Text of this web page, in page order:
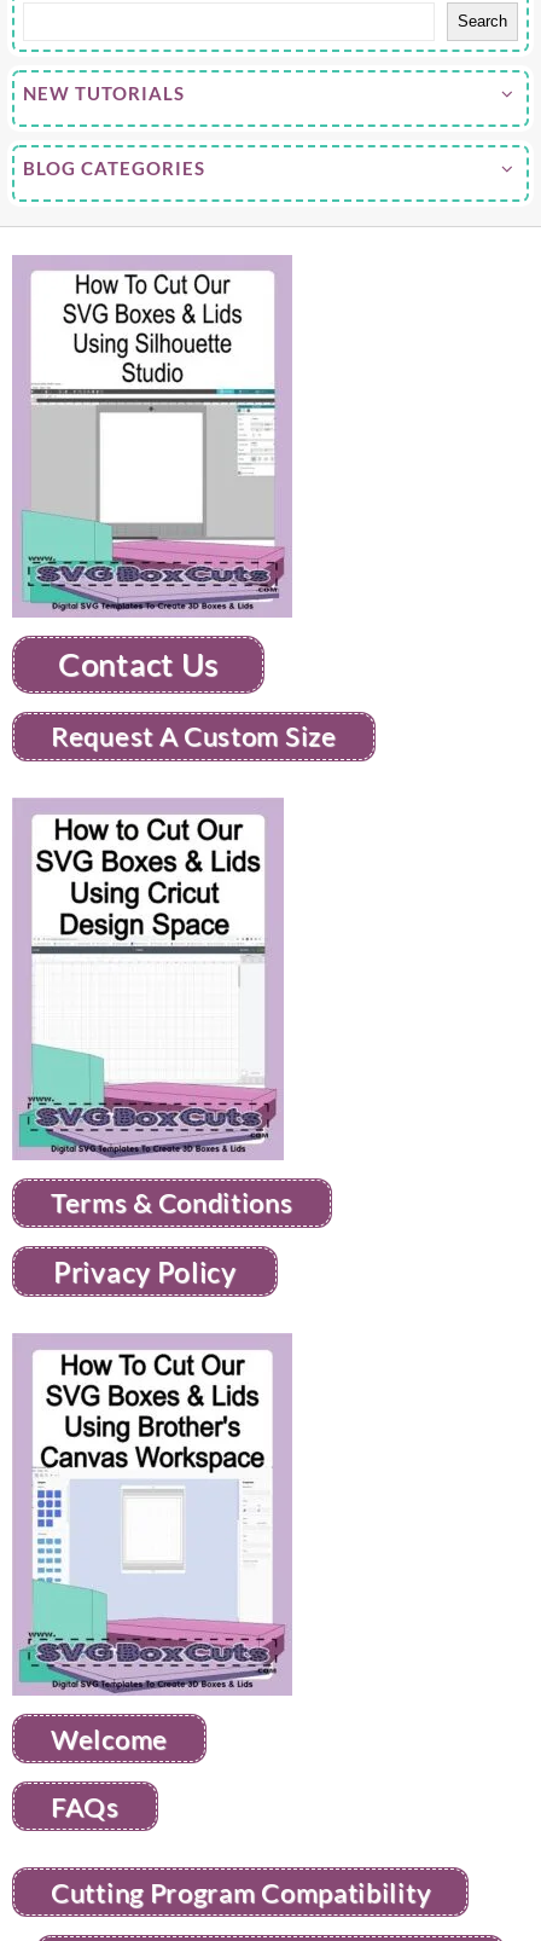
Search
NEW TUTORIALS
BLOG CATEGORIES
Contact Us
Request A Custom Size
Terms & Conditions
Privacy Policy
Welcome
FAQs
Cutting Program Compatibility